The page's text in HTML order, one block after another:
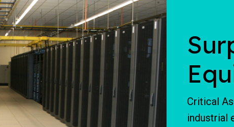
Critical
industrial